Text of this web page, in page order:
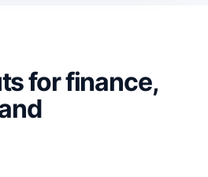
for finance,